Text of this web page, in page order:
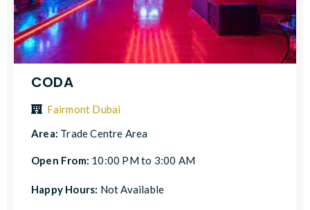
CODA
Fairmont Dubai
Area: Trade Centre Area
Open From: 10:00 PM to 3:00 AM
Happy Hours: Not Available